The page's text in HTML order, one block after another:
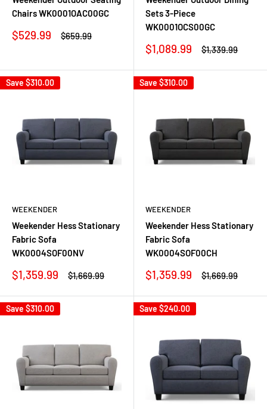
Chairs WK0001OAC00GC
Sale
$529.99
Regular
$659.99
Sets 3-Piece
WK0001OCS00GC
Sale
$1,089.99
Regular
$1,339.99
Save $310.00
WEEKENDER
Weekender Hess Stationary
Fabric Sofa
WK0004SOF00NV
Sale
$1,359.99
Regular
$1,669.99
Save $310.00
WEEKENDER
Weekender Hess Stationary
Fabric Sofa
WK0004SOF00CH
Sale
$1,359.99
Regular
$1,669.99
Save $310.00 Save $240.00